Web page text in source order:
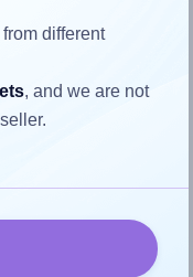
wide and 32.0
fits properly
printed label, make
ratio is equal to, or
different
, and we are not